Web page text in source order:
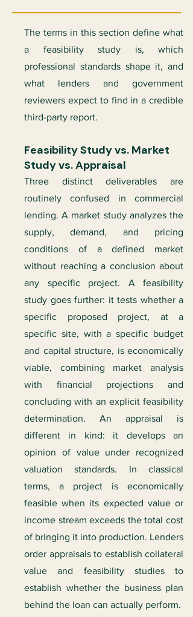
The terms in this section define what
a feasibility study is, which
professional standards shape it, and
what lenders and government
reviewers expect to find in a credible
third-party report.
Feasibility Study vs. Market
Study vs. Appraisal
Three distinct deliverables are
routinely confused in commercial
lending. A market study analyzes the
supply, demand, and pricing
conditions of a defined market
without reaching a conclusion about
any specific project. A feasibility
study goes further: it tests whether a
specific proposed project, at a
specific site, with a specific budget
and capital structure, is economically
viable, combining market analysis
with financial projections and
concluding with an explicit feasibility
determination. An appraisal is
different in kind: it develops an
opinion of value under recognized
valuation standards. In classical
terms, a project is economically
feasible when its expected value or
income stream exceeds the total cost
of bringing it into production. Lenders
order appraisals to establish collateral
value and feasibility studies to
establish whether the business plan
behind the loan can actually perform.